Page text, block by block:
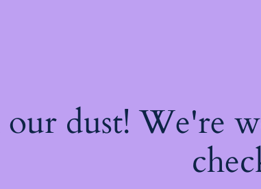
our dust! We're